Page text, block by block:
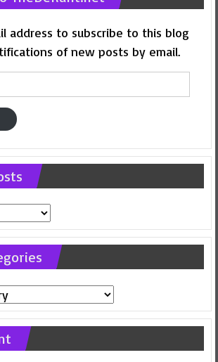
address to subscribe to this blog
of new posts by email.